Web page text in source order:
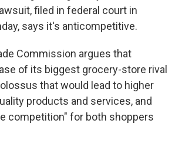
filed in federal court in
says it's anticompetitive.
Commission argues that
of its biggest grocery-store rival
that would lead to higher
products and services, and
competition" for both shoppers